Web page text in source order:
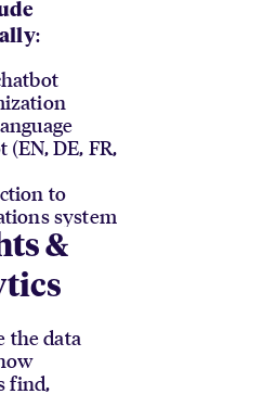
:
(EN, DE, FR,
to
system
&
the data
find,